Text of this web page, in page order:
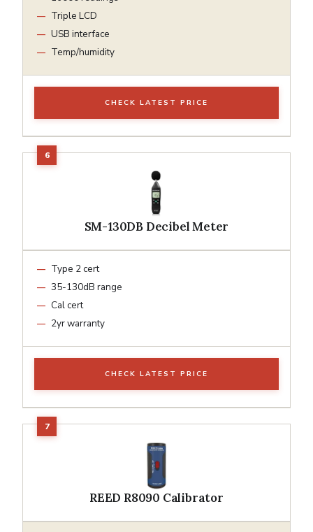
Triple LCD
USB interface
Temp/humidity
CHECK LATEST PRICE
SM-130DB Decibel Meter
Type 2 cert
35-130dB range
Cal cert
2yr warranty
CHECK LATEST PRICE
REED R8090 Calibrator